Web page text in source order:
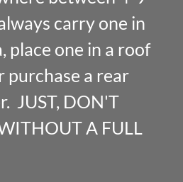
carry one in
place one in a roof
purchase a rear
JUST, DON'T
A FULL